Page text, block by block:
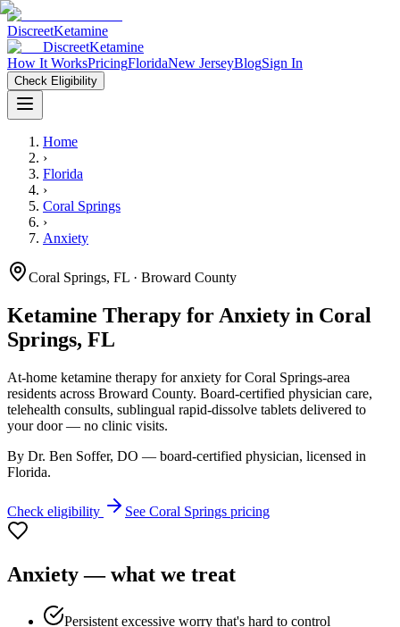
DiscreetKetamine
DiscreetKetamine
How It WorksPricingFloridaNew JerseyBlogSign In
Check Eligibility
Home
›
Florida
›
Coral Springs
›
Anxiety
Coral Springs, FL · Broward County
Ketamine Therapy for Anxiety in Coral
Springs, FL
At-home ketamine therapy foranxiety forCoral Springs-area
residents across Broward County. Board-certified physician care,
telehealth consults, sublingual rapid-dissolve tablets delivered to
your door — no clinic visits.
By Dr. Ben Soffer, DO — board-certified physician, licensed in
Florida.
Check eligibility See Coral Springs pricing
Anxiety— what we treat
Persistent excessive worry that's hard to control